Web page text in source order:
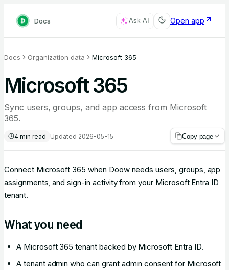
Docs Ask AI Open app
Docs Organization data Microsoft 365
Microsoft 365
Sync users, groups, and app access from Microsoft
365.
4 min read Updated 2026-05-15 Copy page
Connect Microsoft 365 when Doow needs users, groups, app
assignments, and sign-in activity from your Microsoft Entra ID
tenant.
What you need
A Microsoft 365 tenant backed by Microsoft Entra ID.
A tenant admin who can grant admin consent for Microsoft